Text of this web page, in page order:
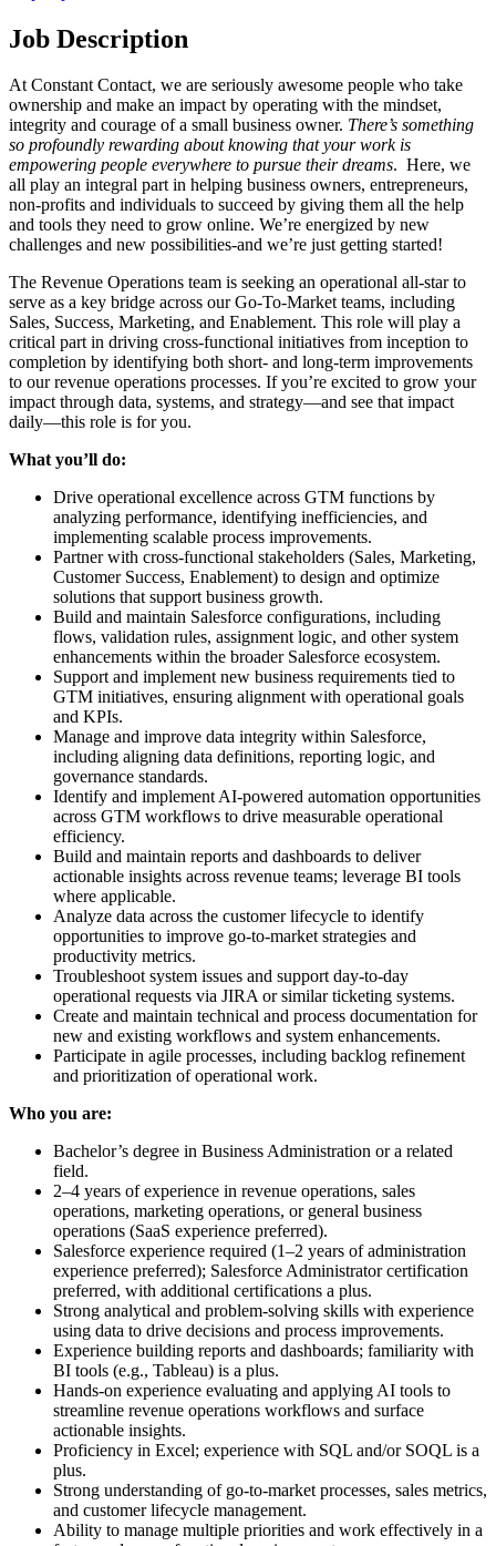
Job Description
At Constant Contact, we are seriously awesome people who take
ownership and make an impact by operating with the mindset,
integrity and courage of a small business owner. There’s something
so profoundly rewarding about knowing that your work is
empowering people everywhere to pursue their dreams. Here, we
all play an integral part in helping business owners, entrepreneurs,
non-profits and individuals to succeed by giving them all the help
and tools they need to grow online. We’re energized by new
challenges and new possibilities-and we’re just getting started!
The Revenue Operations team is seeking an operational all-star to
serve as a key bridge across our Go-To-Market teams, including
Sales, Success, Marketing, and Enablement. This role will play a
critical part in driving cross-functional initiatives from inception to
completion by identifying both short- and long-term improvements
to our revenue operations processes. If you’re excited to grow your
impact through data, systems, and strategy—and see that impact
daily—this role is for you.
What you’ll do:
Drive operational excellence across GTM functions by
analyzing performance, identifying inefficiencies, and
implementing scalable process improvements.
Partner with cross-functional stakeholders (Sales, Marketing,
Customer Success, Enablement) to design and optimize
solutions that support business growth.
Build and maintain Salesforce configurations, including
flows, validation rules, assignment logic, and other system
enhancements within the broader Salesforce ecosystem.
Support and implement new business requirements tied to
GTM initiatives, ensuring alignment with operational goals
and KPIs.
Manage and improve data integrity within Salesforce,
including aligning data definitions, reporting logic, and
governance standards.
Identify and implement AI-powered automation opportunities
across GTM workflows to drive measurable operational
efficiency.
Build and maintain reports and dashboards to deliver
actionable insights across revenue teams; leverage BI tools
where applicable.
Analyze data across the customer lifecycle to identify
opportunities to improve go-to-market strategies and
productivity metrics.
Troubleshoot system issues and support day-to-day
operational requests via JIRA or similar ticketing systems.
Create and maintain technical and process documentation for
new and existing workflows and system enhancements.
Participate in agile processes, including backlog refinement
and prioritization of operational work.
Who you are:
Bachelor’s degree in Business Administration or a related
field.
2–4 years of experience in revenue operations, sales
operations, marketing operations, or general business
operations (SaaS experience preferred).
Salesforce experience required (1–2 years of administration
experience preferred); Salesforce Administrator certification
preferred, with additional certifications a plus.
Strong analytical and problem-solving skills with experience
using data to drive decisions and process improvements.
Experience building reports and dashboards; familiarity with
BI tools (e.g., Tableau) is a plus.
Hands-on experience evaluating and applying AI tools to
streamline revenue operations workflows and surface
actionable insights.
Proficiency in Excel; experience with SQL and/or SOQL is a
plus.
Strong understanding of go-to-market processes, sales metrics,
and customer lifecycle management.
Ability to manage multiple priorities and work effectively in a